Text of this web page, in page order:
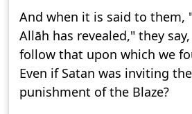
And when it is said to them,
Allāh has revealed," they
follow that upon which we
Even if Satan was inviting
punishment of the Blaze?